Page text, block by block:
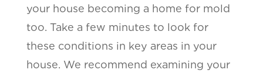
your house becoming a home for mold
too. Take a few minutes to look for
these conditions in key areas in your
house. We recommend examining your